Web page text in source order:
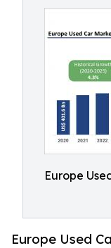
Europe
Europe Used